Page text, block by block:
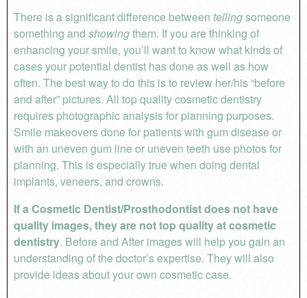
There is a significant difference between tellingsomeone
something and showingthem. If you are thinking of
enhancing your smile, you’ll want to know what kinds of
cases your potential dentist has done as well as how
often. The best way to do this is to review her/his “before
and after” pictures. All top quality cosmetic dentistry
requires photographic analysis for planning purposes.
Smile makeovers done for patients with gum disease or
with an uneven gum line or uneven teeth use photos for
planning. This is especially true when doing dental
implants, veneers, and crowns.
If a Cosmetic Dentist/Prosthodontist does not have
quality images, they are not top quality at cosmetic
dentistry. Before and After images will help you gain an
understanding of the doctor’s expertise. They will also
provide ideas about your own cosmetic case.